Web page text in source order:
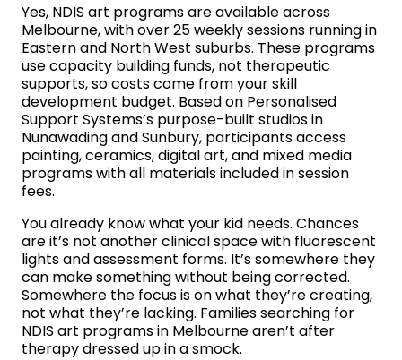
Yes, NDIS art programs are available across
Melbourne, with over 25 weekly sessions running in
Eastern and North West suburbs. These programs
use capacity building funds, not therapeutic
supports, so costs come from your skill
development budget. Based on Personalised
Support Systems’s purpose-built studios in
Nunawading and Sunbury, participants access
painting, ceramics, digital art, and mixed media
programs with all materials included in session
fees.
You already know what your kid needs. Chances
are it’s not another clinical space with fluorescent
lights and assessment forms. It’s somewhere they
can make something without being corrected.
Somewhere the focus is on what they’re creating,
not what they’re lacking. Families searching for
NDIS art programs in Melbourne aren’t after
therapy dressed up in a smock.